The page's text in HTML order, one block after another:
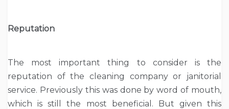
Reputation
The most important thing to consider is the
reputation of the cleaning company or janitorial
service. Previously this was done by word of mouth,
which is still the most beneficial. But given this